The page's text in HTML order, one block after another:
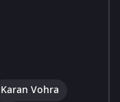
Karan Vohra